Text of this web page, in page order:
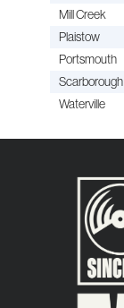
Mill Creek
Plaistow
Portsmouth
Scarborough
Waterville